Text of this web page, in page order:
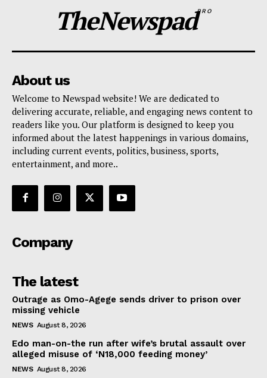
TheNewspadPRO
About us
Welcome to Newspad website! We are dedicated to
delivering accurate, reliable, and engaging news content to
readers like you. Our platform is designed to keep you
informed about the latest happenings in various domains,
including current events, politics, business, sports,
entertainment, and more..
Company
The latest
Outrage as Omo-Agege sends driver to prison over
missing vehicle
NEWS August 8, 2026
Edo man-on-the run after wife’s brutal assault over
alleged misuse of ‘N18,000 feeding money’
NEWS August 8, 2026